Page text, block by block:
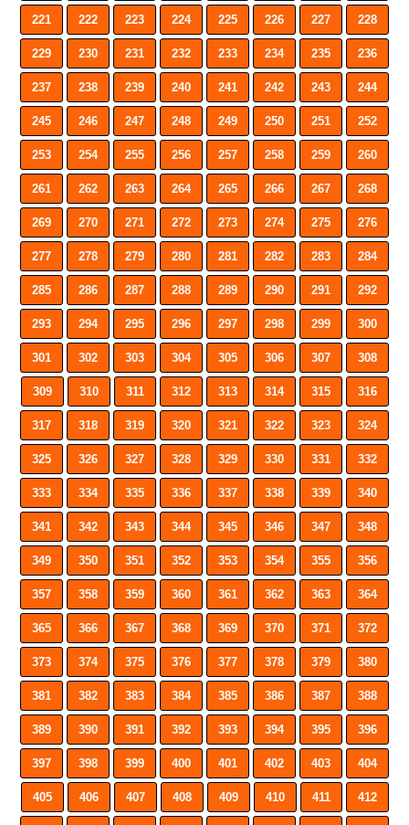
221 222 223 224 225 226 227 228
229 230 231 232 233 234 235 236
237 238 239 240 241 242 243 244
245 246 247 248 249 250 251 252
253 254 255 256 257 258 259 260
261 262 263 264 265 266 267 268
269 270 271 272 273 274 275 276
277 278 279 280 281 282 283 284
285 286 287 288 289 290 291 292
293 294 295 296 297 298 299 300
301 302 303 304 305 306 307 308
309 310 311 312 313 314 315 316
317 318 319 320 321 322 323 324
325 326 327 328 329 330 331 332
333 334 335 336 337 338 339 340
341 342 343 344 345 346 347 348
349 350 351 352 353 354 355 356
357 358 359 360 361 362 363 364
365 366 367 368 369 370 371 372
373 374 375 376 377 378 379 380
381 382 383 384 385 386 387 388
389 390 391 392 393 394 395 396
397 398 399 400 401 402 403 404
405 406 407 408 409 410 411 412